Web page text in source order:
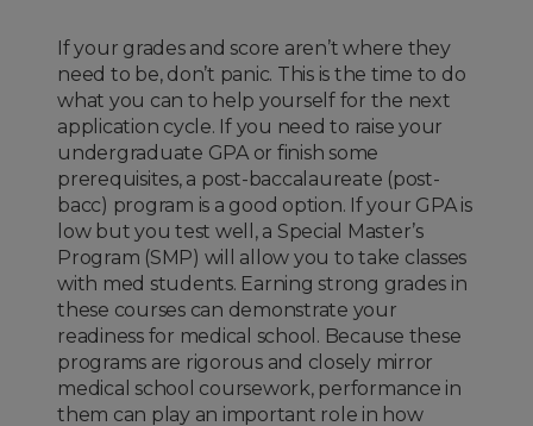
If your grades and score aren’t where they
need to be, don’t panic. This is the time to do
what you can to help yourself for the next
application cycle. If you need to raise your
undergraduate GPA or finish some
prerequisites, a post-baccalaureate (post-
bacc) program is a good option. If your GPA is
low but you test well, a Special Master’s
Program (SMP) will allow you to take classes
with med students. Earning strong grades in
these courses can demonstrate your
readiness for medical school. Because these
programs are rigorous and closely mirror
medical school coursework, performance in
them can play an important role in how